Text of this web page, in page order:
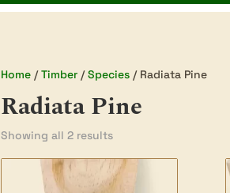
Home/Timber/Species/ Radiata Pine
Radiata Pine
Showing all 2 results